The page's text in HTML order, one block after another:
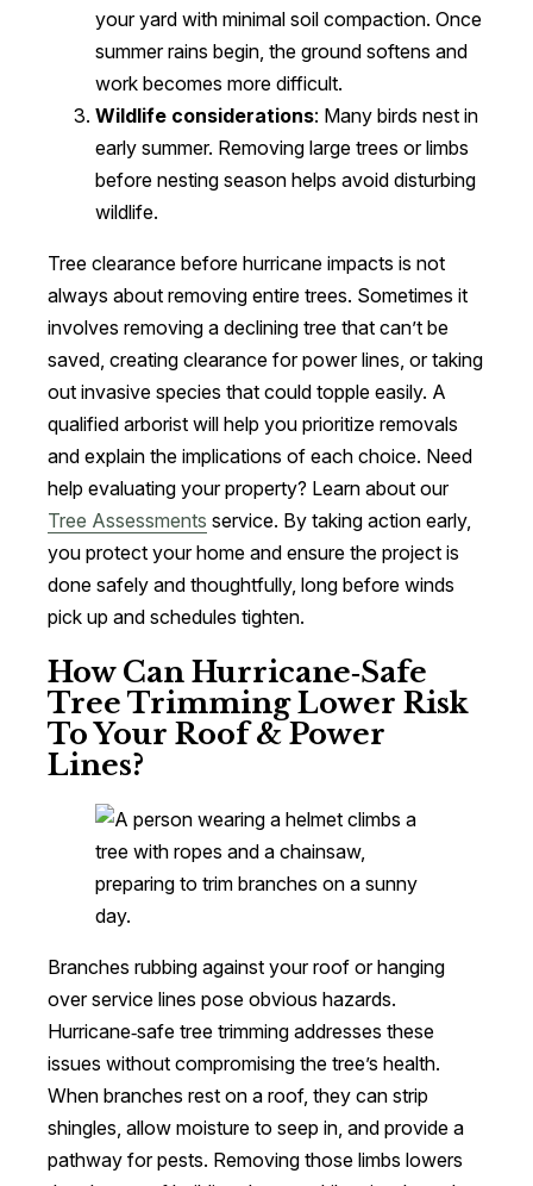
your yard with minimal soil compaction. Once
summer rains begin, the ground softens and
work becomes more difficult.
Wildlife considerations: Many birds nest in
early summer. Removing large trees or limbs
before nesting season helps avoid disturbing
wildlife.
Tree clearance before hurricane impacts is not
always about removing entire trees. Sometimes it
involves removing a declining tree that can’t be
saved, creating clearance for power lines, or taking
out invasive species that could topple easily. A
qualified arborist will help you prioritize removals
and explain the implications of each choice. Need
help evaluating your property? Learn about our
Tree Assessments service. By taking action early,
you protect your home and ensure the project is
done safely and thoughtfully, long before winds
pick up and schedules tighten.
How Can Hurricane‑Safe
Tree Trimming Lower Risk
To Your Roof & Power
Lines?
Branches rubbing against your roof or hanging
over service lines pose obvious hazards.
Hurricane‑safe tree trimming addresses these
issues without compromising the tree’s health.
When branches rest on a roof, they can strip
shingles, allow moisture to seep in, and provide a
pathway for pests. Removing those limbs lowers